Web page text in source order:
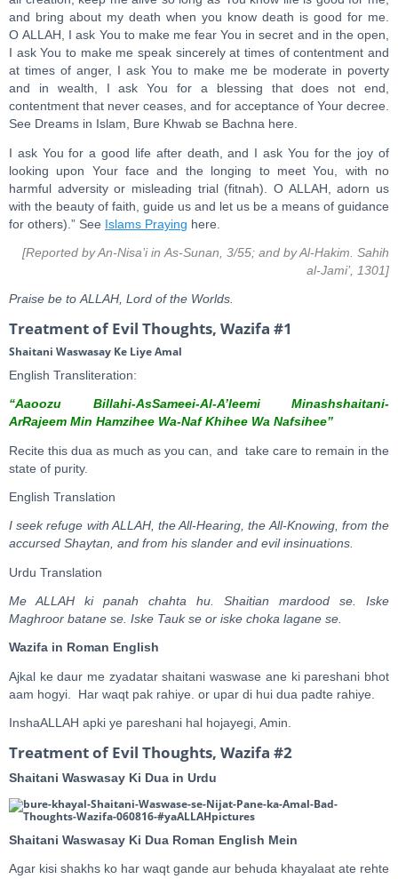
and bring about my death when you know death is good for me.
O ALLAH, I ask You to make me fear You in secret and in the open,
I ask You to make me speak sincerely at times of contentment and
at times of anger, I ask You to make me be moderate in poverty
and in wealth, I ask You for a blessing that does not end,
contentment that never ceases, and for acceptance of Your decree.
See Dreams in Islam, Bure Khwab se Bachna here.
I ask You for a good life after death, and I ask You for the joy of
looking upon Your face and the longing to meet You, with no
harmful adversity or misleading trial (fitnah). O ALLAH, adorn us
with the beauty of faith, guide us and let us be a means of guidance
for others).” See Islams Praying here.
[Reported by An-Nisa’i in As-Sunan, 3/55; and by Al-Hakim. Sahih
al-Jami’, 1301]
Praise be to ALLAH, Lord of the Worlds.
Treatment of Evil Thoughts, Wazifa #1
Shaitani Waswasay Ke Liye Amal
English Transliteration:
“Aaoozu Billahi-AsSameei-Al-A’leemi Minashshaitani-
ArRajeem Min Hamzihee Wa-Naf Khihee Wa Nafsihee”
Recite this dua as much as you can, and take care to remain in the
state of purity.
English Translation
I seek refuge with ALLAH, the All-Hearing, the All-Knowing, from the
accursed Shaytan, and from his slander and evil insinuations.
Urdu Translation
Me ALLAH ki panah chahta hu. Shaitian mardood se. Iske
Maghroor batane se. Iske Tauk se or iske choka lagane se.
Wazifa in Roman English
Ajkal ke daur me zyadatar shaitani waswase ane ki pareshani bhot
aam hogyi. Har waqt pak rahiye. or upar di hui dua padte rahiye.
InshaALLAH apki ye pareshani hal hojayegi, Amin.
Treatment of Evil Thoughts, Wazifa #2
Shaitani Waswasay Ki Dua in Urdu
Shaitani Waswasay Ki Dua Roman English Mein
Agar kisi shakhs ko har waqt gande aur behuda khayalaat ate rehte